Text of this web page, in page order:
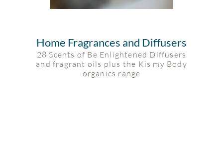
Home Fragrances and Diffusers
28 Scents of Be Enlightened Diffusers
and fragrant oils plus the Kis my Body
organics range